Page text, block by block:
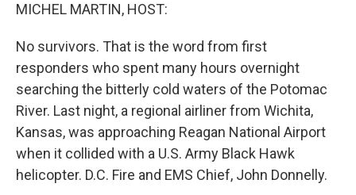
MICHEL MARTIN, HOST:
No survivors. That is the word from first
responders who spent many hours overnight
searching the bitterly cold waters of the Potomac
River. Last night, a regional airliner from Wichita,
Kansas, was approaching Reagan National Airport
when it collided with a U.S. Army Black Hawk
helicopter. D.C. Fire and EMS Chief, John Donnelly.